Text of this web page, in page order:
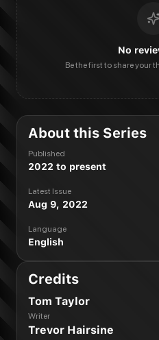
No
Be the first to share your
About this Series
Published
2022 to present
Latest Issue
Aug 9, 2022
Language
English
Credits
Tom Taylor
Writer
Trevor Hairsine